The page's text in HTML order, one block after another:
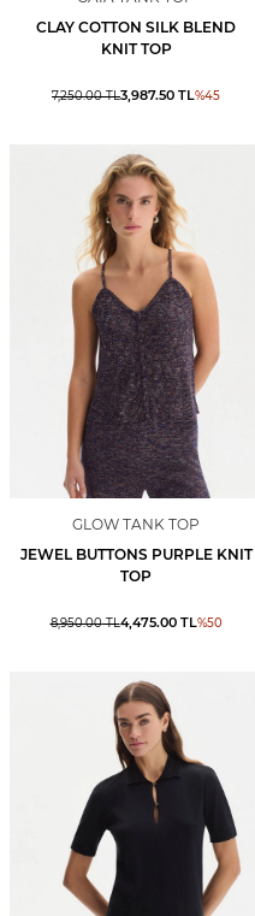
CLAY COTTON SILK BLEND
KNIT TOP
7,250.00TL3,987.50 TL%45
GLOW TANK TOP
JEWEL BUTTONS PURPLE KNIT
TOP
8,950.00TL4,475.00TL%50